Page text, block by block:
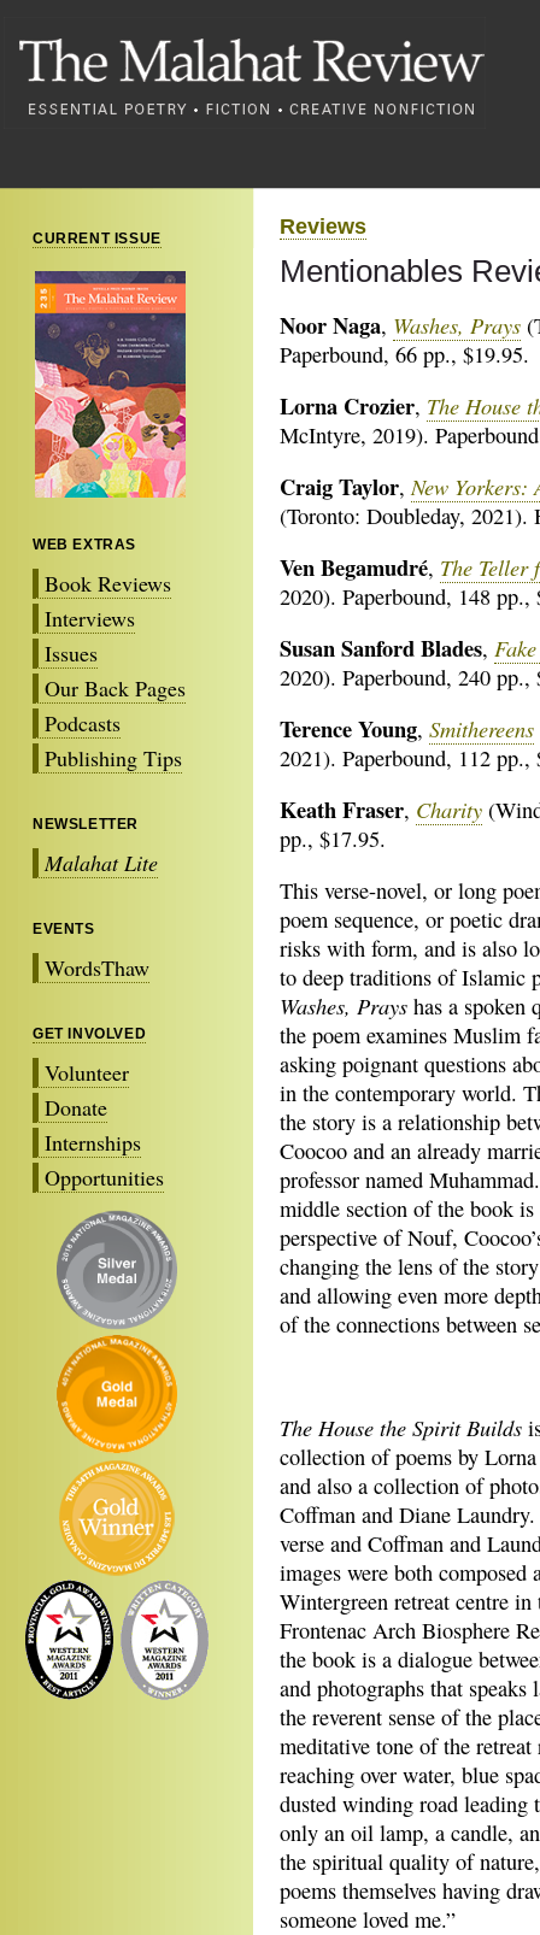
CURRENT ISSUE
WEB EXTRAS
Book Reviews
Interviews
Issues
Our Back Pages
Podcasts
Publishing Tips
NEWSLETTER
Malahat Lite
EVENTS
WordsThaw
GET INVOLVED
Volunteer
Donate
Internships
Opportunities
Reviews
Mentionables
Noor Naga, Washes, Prays
Paperbound, 66 pp., $19.95.
Lorna Crozier, The House
McIntyre, 2019).
Craig Taylor,New Yorkers:
(Toronto: Doubleday, 2021).
Ven Begamudré, The Teller
2020). Paperbound, 148 pp.,
Susan Sanford Blades,
2020). Paperbound, 240 pp.,
Terence Young, Smithereens
2021). Paperbound, 112 pp.,
Keath Fraser, Charity
pp., $17.95.
This verse-novel, or long
poem sequence, or poetic
risks with form, and is also
to deep traditions of Islamic
Washes, Prays has a spoken
the poem examines Muslim
asking poignant questions
in the contemporary world.
the story is a relationship
Coocoo and an already
professor named
middle section of the book
perspective of Nouf,
changing the lens of the
and allowing even more
of the connections between
The House the Spirit Builds
collection of poems by
and also a collection of
Coffman and Diane Laundry.
verse and Coffman and
images were both composed
Wintergreen retreat centre in
Frontenac Arch Biosphere
the book is a dialogue
and photographs that speaks
the reverent sense of the
meditative tone of the
reaching over water, blue
dusted winding road
only an oil lamp, a candle,
the spiritual quality of
poems themselves having
someone loved me.”